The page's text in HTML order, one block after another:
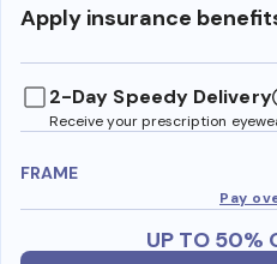
Apply insurance
2-Day Speedy Delivery
Receive your prescription
FRAME
Pay
UP TO 50%